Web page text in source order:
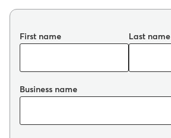
First name Last name
Business name